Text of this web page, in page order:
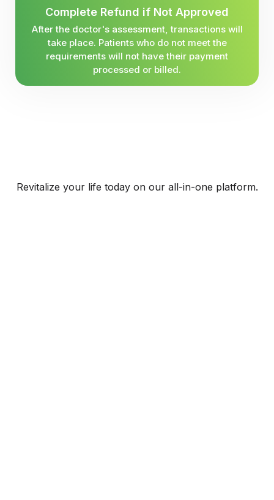
Complete Refund if Not Approved
After the doctor's assessment, transactions will
take place. Patients who do not meet the
requirements will not have their payment
processed or billed.
Revitalize your life today on our all-in-one platform.